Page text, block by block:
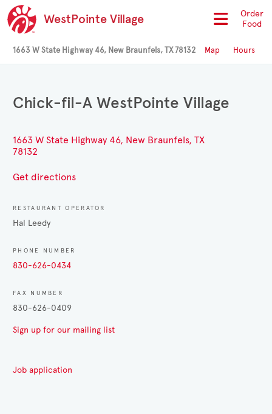
WestPointe Village
Order
Food
1663 W State Highway 46, New Braunfels, TX 78132 Map Hours
Chick-fil-A WestPointe Village
1663 W State Highway 46, New Braunfels, TX
78132
Get directions
RESTAURANT OPERATOR
Hal Leedy
PHONE NUMBER
830-626-0434
FAX NUMBER
830-626-0409
Sign up for our mailing list
Job application